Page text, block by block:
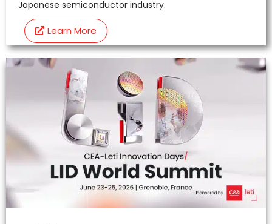
Japanese semiconductor industry.
Learn More